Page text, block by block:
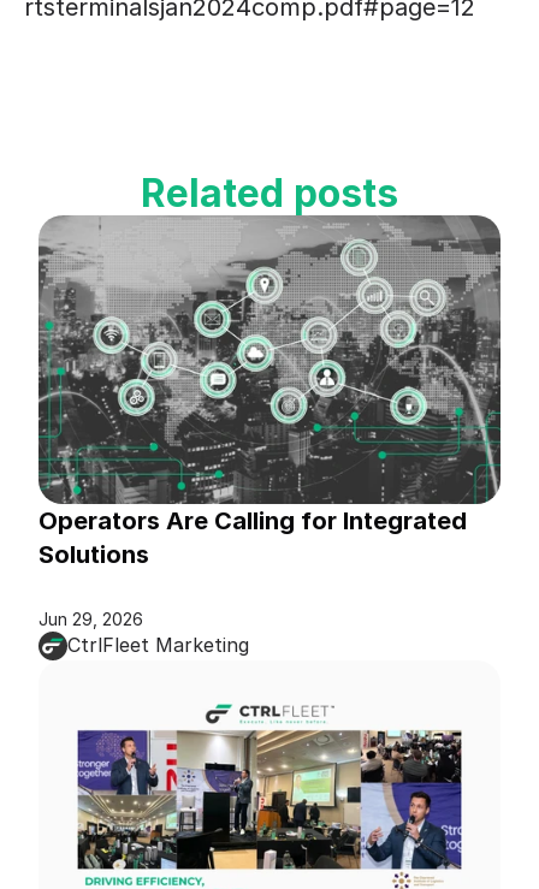
rtsterminalsjan2024comp.pdf#page=12
Related posts
Operators Are Calling for Integrated
Solutions
Jun 29, 2026
CtrlFleet Marketing